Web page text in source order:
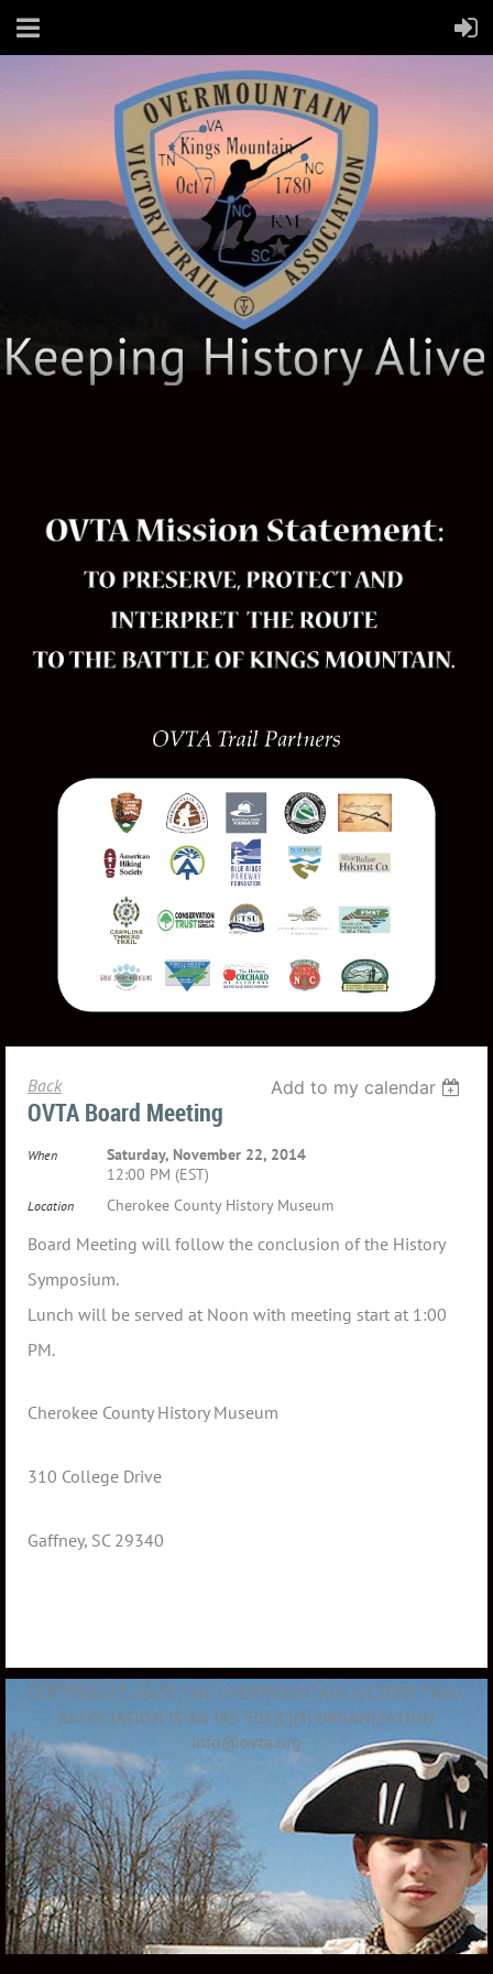
Back Add to my calendar
OVTA Board Meeting
When
Saturday, November 22, 2014
12:00 PM (EST)
Location Cherokee County History Museum
Board Meeting will follow the conclusion of the History
Symposium.
Lunch will be served at Noon with meeting start at 1:00
PM.
Cherokee County History Museum
310 College Drive
Gaffney, SC 29340
COPYRIGHT 2020 THE OVERMOUNTAIN VICTORY TRAIL
ASSOCIATION IS AN IRS 501(C)(3) ORGANIZATION
info@ovta.org